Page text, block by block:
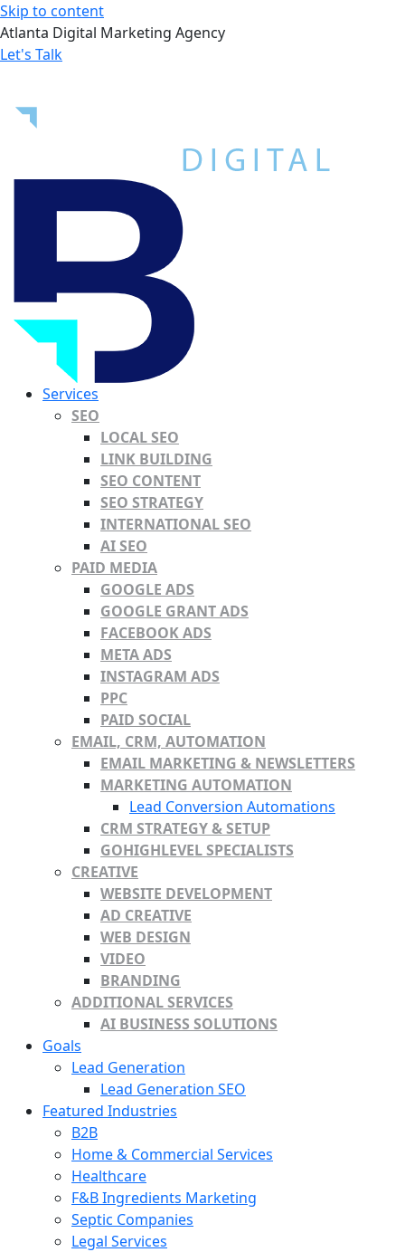
Skip to content
Atlanta Digital Marketing Agency
Let's Talk
Services
SEO
LOCAL SEO
LINK BUILDING
SEO CONTENT
SEO STRATEGY
INTERNATIONAL SEO
AI SEO
PAID MEDIA
GOOGLE ADS
GOOGLE GRANT ADS
FACEBOOK ADS
META ADS
INSTAGRAM ADS
PPC
PAID SOCIAL
EMAIL, CRM, AUTOMATION
EMAIL MARKETING & NEWSLETTERS
MARKETING AUTOMATION
Lead Conversion Automations
CRM STRATEGY & SETUP
GOHIGHLEVEL SPECIALISTS
CREATIVE
WEBSITE DEVELOPMENT
AD CREATIVE
WEB DESIGN
VIDEO
BRANDING
ADDITIONAL SERVICES
AI BUSINESS SOLUTIONS
Goals
Lead Generation
Lead Generation SEO
Featured Industries
B2B
Home & Commercial Services
Healthcare
F&B Ingredients Marketing
Septic Companies
Legal Services